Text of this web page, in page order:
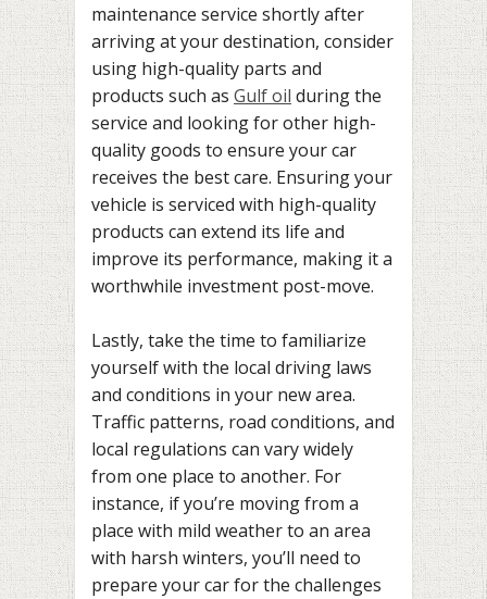
maintenance service shortly after
arriving at your destination, consider
using high-quality parts and
products such as Gulf oil during the
service and looking for other high-
quality goods to ensure your car
receives the best care. Ensuring your
vehicle is serviced with high-quality
products can extend its life and
improve its performance, making it a
worthwhile investment post-move.
Lastly, take the time to familiarize
yourself with the local driving laws
and conditions in your new area.
Traffic patterns, road conditions, and
local regulations can vary widely
from one place to another. For
instance, if you’re moving from a
place with mild weather to an area
with harsh winters, you’ll need to
prepare your car for the challenges